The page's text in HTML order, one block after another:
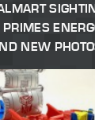
PRIMES
NEW